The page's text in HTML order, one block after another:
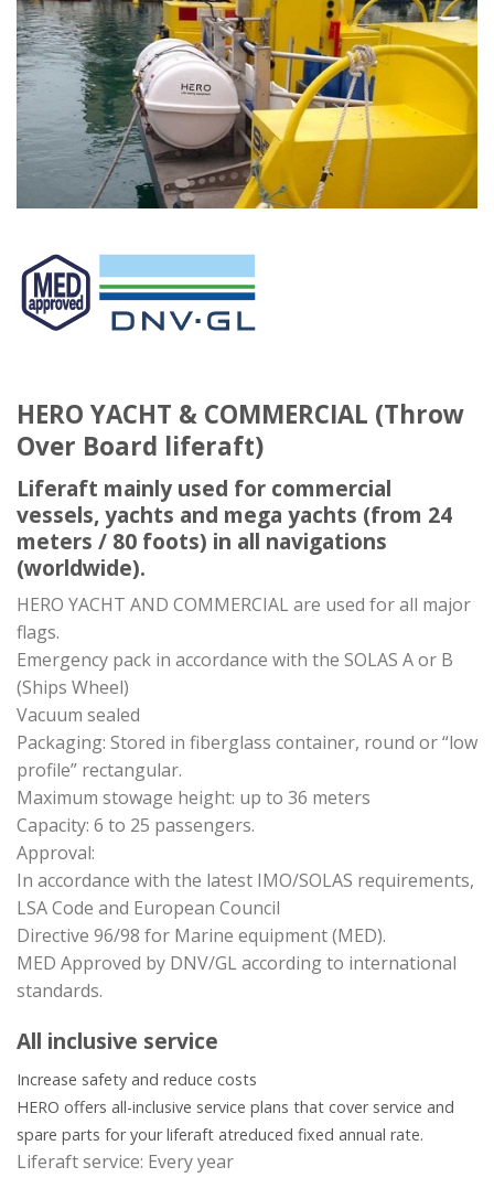
HERO YACHT & COMMERCIAL (Throw
Over Board liferaft)
Liferaft mainly used for commercial
vessels, yachts and mega yachts (from 24
meters / 80 foots) in all navigations
(worldwide).
HERO YACHT AND COMMERCIAL are used for all major
flags.
Emergency pack in accordance with the SOLAS A or B
(Ships Wheel)
Vacuum sealed
Packaging: Stored in fiberglass container, round or “low
profile” rectangular.
Maximum stowage height: up to 36 meters
Capacity: 6 to 25 passengers.
Approval:
In accordance with the latest IMO/SOLAS requirements,
LSA Code and European Council
Directive 96/98 for Marine equipment (MED).
MED Approved by DNV/GL according to international
standards.
All inclusive service
Increase safety and reduce costs
HERO offers all-inclusive service plans that cover service and
spare parts for your liferaft atreduced fixed annual rate.
Liferaft service: Every year